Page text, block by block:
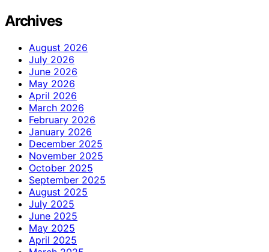
Archives
August 2026
July 2026
June 2026
May 2026
April 2026
March 2026
February 2026
January 2026
December 2025
November 2025
October 2025
September 2025
August 2025
July 2025
June 2025
May 2025
April 2025